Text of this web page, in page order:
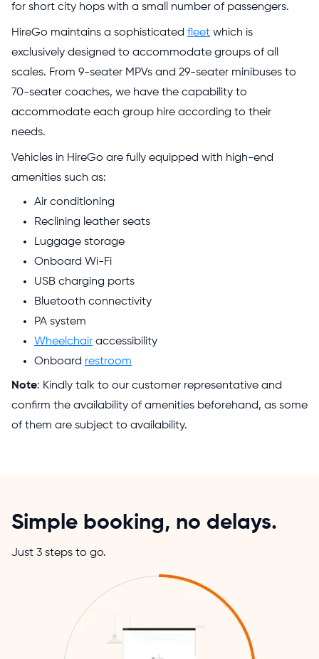
for short city hops with a small number of passengers.
HireGo maintains a sophisticated fleet which is
exclusively designed to accommodate groups of all
scales. From 9-seater MPVs and 29-seater minibuses to
70-seater coaches, we have the capability to
accommodate each group hire according to their
needs.
Vehicles in HireGo are fully equipped with high-end
amenities such as:
Air conditioning
Reclining leather seats
Luggage storage
Onboard Wi-Fi
USB charging ports
Bluetooth connectivity
PA system
Wheelchair accessibility
Onboard restroom
Note: Kindly talk to our customer representative and
confirm the availability of amenities beforehand, as some
of them are subject to availability.
Simple booking, no delays.
Just 3 steps to go.